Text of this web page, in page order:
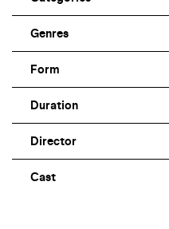
Genres
Form
Duration
Director
Cast